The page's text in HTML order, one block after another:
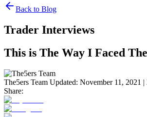
Back to Blog
Trader Interviews
This is The Way I Faced
The5ers Team Updated: November 11, 2021
Share: